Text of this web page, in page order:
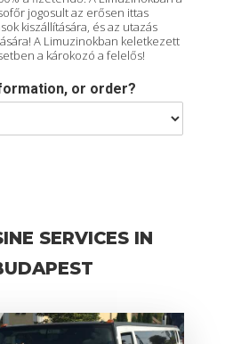
jogosult az erősen ittas
kiszállítására, és az utazás
A Limuzinokban keletkezett
a károkozó a felelős!
or order?
SERVICES IN